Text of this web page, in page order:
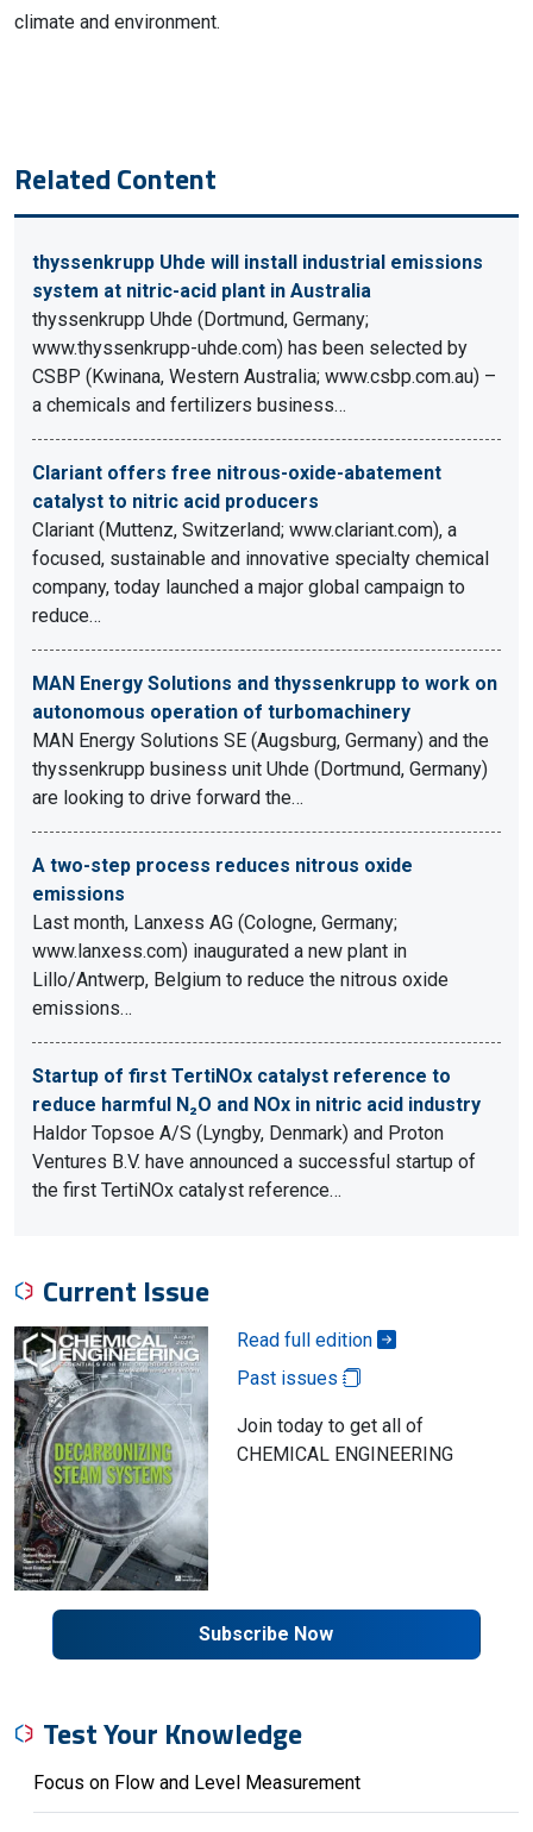
climate and environment.
Related Content
thyssenkrupp Uhde will install industrial emissions
system at nitric-acid plant in Australia
thyssenkrupp Uhde (Dortmund, Germany;
www.thyssenkrupp-uhde.com) has been selected by
CSBP (Kwinana, Western Australia; www.csbp.com.au) –
a chemicals and fertilizers business…
Clariant offers free nitrous-oxide-abatement
catalyst to nitric acid producers
Clariant (Muttenz, Switzerland; www.clariant.com), a
focused, sustainable and innovative specialty chemical
company, today launched a major global campaign to
reduce…
MAN Energy Solutions and thyssenkrupp to work on
autonomous operation of turbomachinery
MAN Energy Solutions SE (Augsburg, Germany) and the
thyssenkrupp business unit Uhde (Dortmund, Germany)
are looking to drive forward the…
A two-step process reduces nitrous oxide
emissions
Last month, Lanxess AG (Cologne, Germany;
www.lanxess.com) inaugurated a new plant in
Lillo/Antwerp, Belgium to reduce the nitrous oxide
emissions…
Startup of first TertiNOx catalyst reference to
reduce harmful N₂O and NOx in nitric acid industry
Haldor Topsoe A/S (Lyngby, Denmark) and Proton
Ventures B.V. have announced a successful startup of
the first TertiNOx catalyst reference…
Current Issue
Read full edition
Past issues
Join today to get all of
CHEMICAL ENGINEERING
Subscribe Now
Test Your Knowledge
Focus on Flow and Level Measurement